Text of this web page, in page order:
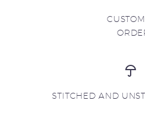
STITCHED AND